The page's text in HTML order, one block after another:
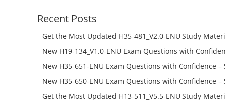
Recent Posts
Get the Most Updated H35-481_V2.0-ENU Study
Success – Check H35-481_V2.0-ENU Free Test Online
New H19-134_V1.0-ENU Exam Questions with
H19-134_V1.0-ENU Free Online
New H35-651-ENU Exam Questions with Confidence –
651-ENU Free Online
New H35-650-ENU Exam Questions with Confidence –
650-ENU Free Online
Get the Most Updated H13-511_V5.5-ENU Study